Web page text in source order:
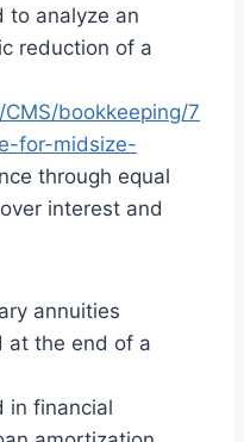
to analyze an
reduction of a
bookkeeping/7
for-midsize-
through equal
interest and
annuities
at the end of a
in financial